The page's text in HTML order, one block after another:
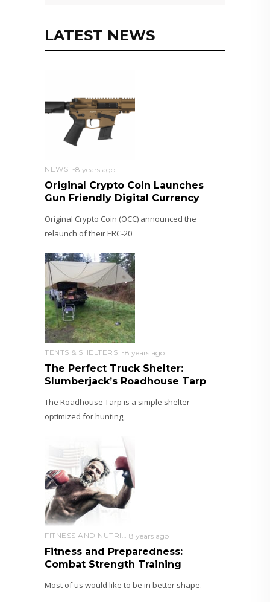
LATEST NEWS
NEWS 8 years ago
Original Crypto Coin Launches
Gun Friendly Digital Currency
Original Crypto Coin (OCC) announced the
relaunch of their ERC-20
TENTS & SHELTERS 8 years ago
The Perfect Truck Shelter:
Slumberjack’s Roadhouse Tarp
The Roadhouse Tarp is a simple shelter
optimized for hunting,
8 years ago
Fitness and Preparedness:
Combat Strength Training
Most of us would like to be in better shape.